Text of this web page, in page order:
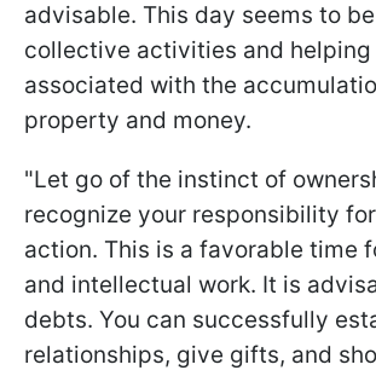
advisable. This day seems to
collective activities and helping
associated with the
property and money.
"Let go of the instinct of
recognize your responsibility
action. This is a favorable time
and intellectual work. It is
debts. You can successfully
relationships, give gifts, and